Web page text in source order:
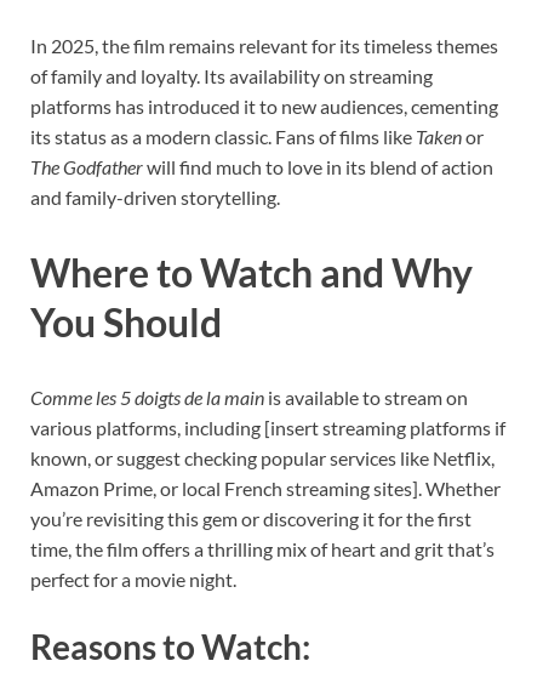
In 2025, the film remains relevant for its timeless themes
of family and loyalty. Its availability on streaming
platforms has introduced it to new audiences, cementing
its status as a modern classic. Fans of films like Takenor
The Godfatherwill find much to love in its blend of action
and family-driven storytelling.
Where to Watch and Why
You Should
Comme les 5 doigts de la main is available to stream on
various platforms, including [insert streaming platforms if
known, or suggest checking popular services like Netflix,
Amazon Prime, or local French streaming sites]. Whether
you’re revisiting this gem or discovering it for the first
time, the film offers a thrilling mix of heart and grit that’s
perfect for a movie night.
Reasons to Watch: